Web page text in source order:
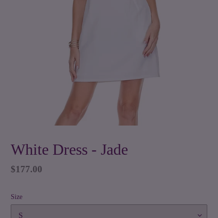
White Dress - Jade
Regular
$177.00
Size